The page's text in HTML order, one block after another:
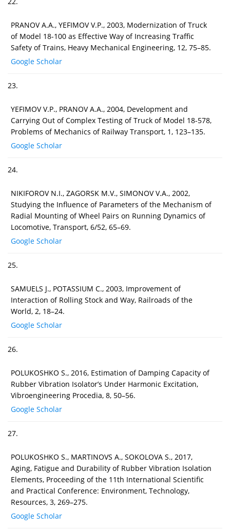
PRANOV A.A., YEFIMOV V.P., 2003, Modernization of Truck
of Model 18-100 as Effective Way of Increasing Traffic
Safety of Trains, Heavy Mechanical Engineering, 12, 75–85.
Google Scholar
23.
YEFIMOV V.P., PRANOV A.A., 2004, Development and
Carrying Out of Complex Testing of Truck of Model 18-578,
Problems of Mechanics of Railway Transport, 1, 123–135.
Google Scholar
24.
NIKIFOROV N.I., ZAGORSK M.V., SIMONOV V.A., 2002,
Studying the Influence of Parameters of the Mechanism of
Radial Mounting of Wheel Pairs on Running Dynamics of
Locomotive, Transport, 6/52, 65–69.
Google Scholar
25.
SAMUELS J., POTASSIUM C., 2003, Improvement of
Interaction of Rolling Stock and Way, Railroads of the
World, 2, 18–24.
Google Scholar
26.
POLUKOSHKO S., 2016, Estimation of Damping Capacity of
Rubber Vibration Isolator’s Under Harmonic Excitation,
Vibroengineering Procedia, 8, 50–56.
Google Scholar
27.
POLUKOSHKO S., MARTINOVS A., SOKOLOVA S., 2017,
Aging, Fatigue and Durability of Rubber Vibration Isolation
Elements, Proceeding of the 11th International Scientific
and Practical Conference: Environment, Technology,
Resources, 3, 269–275.
Google Scholar